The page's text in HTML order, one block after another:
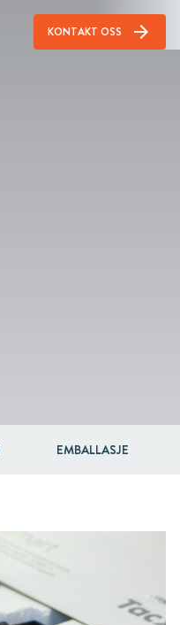
KONTAKT OSS arrow_forward
EMBALLASJE